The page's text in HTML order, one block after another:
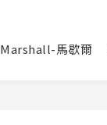
Marshall-馬歇爾